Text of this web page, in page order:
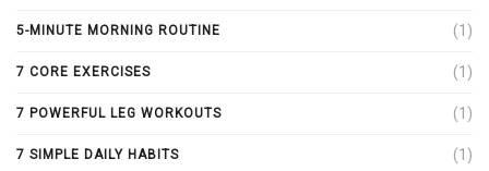
5-MINUTE MORNING ROUTINE (1)
7 CORE EXERCISES (1)
7 POWERFUL LEG WORKOUTS (1)
7 SIMPLE DAILY HABITS (1)